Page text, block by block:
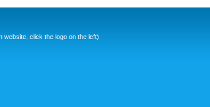
website, click the logo on the left)